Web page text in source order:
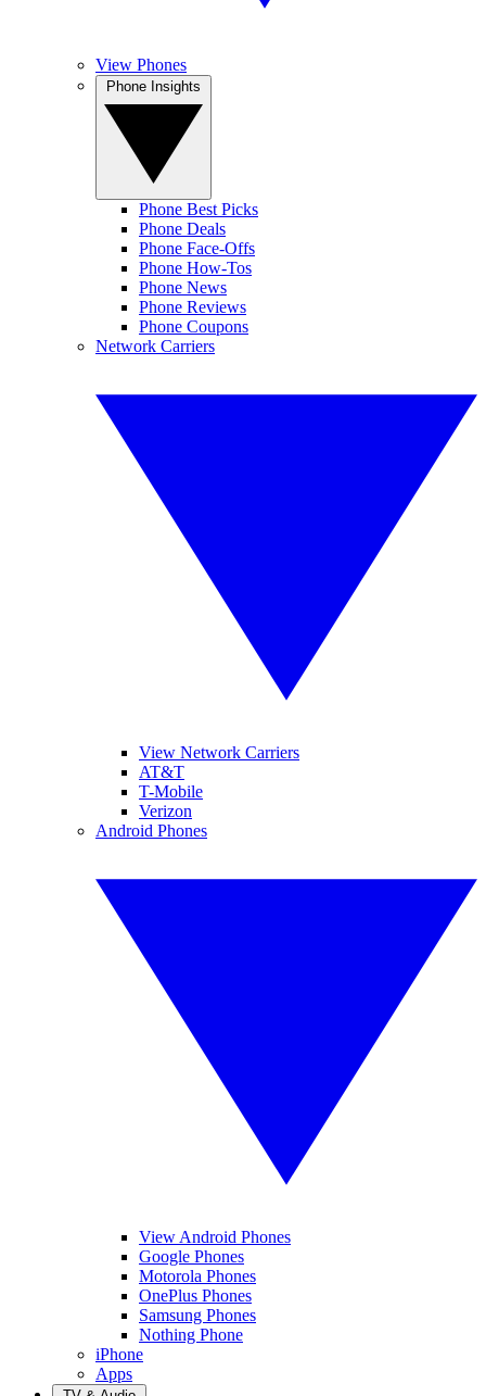
View Phones
Phone Best Picks
Phone Deals
Phone Face-Offs
Phone How-Tos
Phone News
Phone Reviews
Phone Coupons
Network Carriers
View Network Carriers
AT&T
T-Mobile
Verizon
Android Phones
View Android Phones
Google Phones
Motorola Phones
OnePlus Phones
Samsung Phones
Nothing Phone
iPhone
Apps